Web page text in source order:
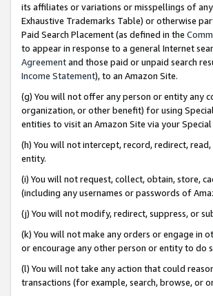
its affiliates or variations or misspellings of
Exhaustive Trademarks Table) or otherwise
Paid Search Placement (as defined in the
to appear in response to a general Internet
Agreementand those paid or unpaid search
Income Statement), to an Amazon Site.
(g) You will not offer any person or entity any
organization, or other benefit) for using
entities to visit an Amazon Site via your Special
(h) You will not intercept, record, redirect,
entity.
(i) You will not request, collect, obtain, store,
(including any usernames or passwords of
(j) You will not modify, redirect, suppress, or
(k) You will not make any orders or engage in
or encourage any other person or entity to do
(l) You will not take any action that could
transactions (for example, search, browse, or